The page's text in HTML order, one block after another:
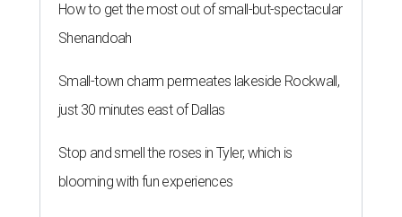
How to get the most out of small-but-spectacular
Shenandoah
Small-town charm permeates lakeside Rockwall,
just 30 minutes east of Dallas
Stop and smell the roses in Tyler, which is
blooming with fun experiences